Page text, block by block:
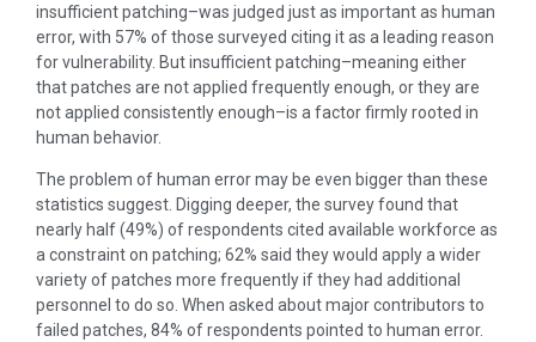
insufficient patching–was judged just as important as human
error, with 57% of those surveyed citing it as a leading reason
for vulnerability. But insufficient patching–meaning either
that patches are not applied frequently enough, or they are
not applied consistently enough–is a factor firmly rooted in
human behavior.
The problem of human error may be even bigger than these
statistics suggest. Digging deeper, the survey found that
nearly half (49%) of respondents cited available workforce as
a constraint on patching; 62% said they would apply a wider
variety of patches more frequently if they had additional
personnel to do so. When asked about major contributors to
failed patches, 84% of respondents pointed to human error.